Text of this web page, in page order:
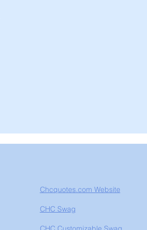
Chcquotes.com Website
CHC Swag